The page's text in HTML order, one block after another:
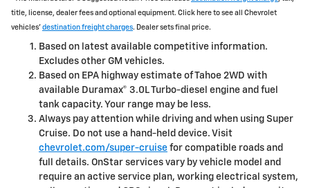
title, license, dealer fees and optional equipment. Click here to see all Chevrolet
vehicles' destination freight charges. Dealer sets final price.
Based on latest available competitive information.
Excludes other GM vehicles.
Based on EPA highway estimate of Tahoe 2WD with
available Duramax® 3.0L Turbo-diesel engine and fuel
tank capacity. Your range may be less.
Always pay attention while driving and when using Super
Cruise. Do not use a hand-held device. Visit
chevrolet.com/super-cruise for compatible roads and
full details. OnStar services vary by vehicle model and
require an active service plan, working electrical system,